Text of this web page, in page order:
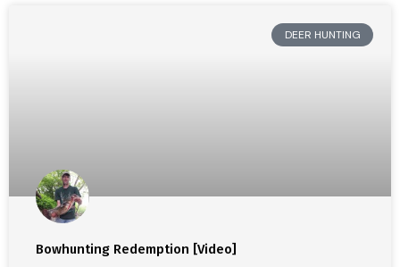
DEER HUNTING
Bowhunting Redemption [Video]